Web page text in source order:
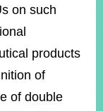
on such
products
of
of double